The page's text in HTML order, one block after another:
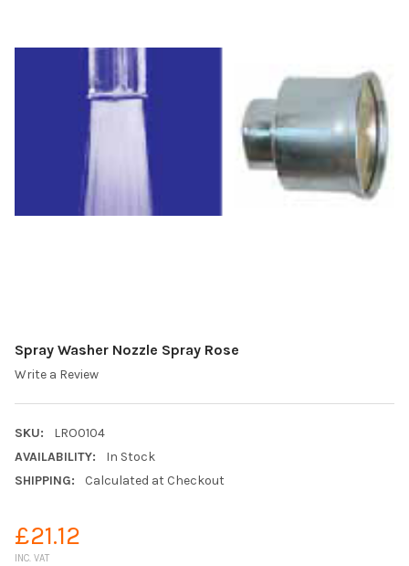
Spray Washer Nozzle Spray Rose
Write a Review
SKU:
LRO0104
AVAILABILITY:
In Stock
SHIPPING:
Calculated at Checkout
£21.12
INC. VAT